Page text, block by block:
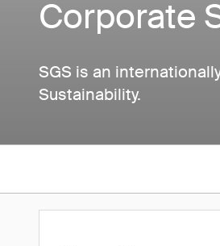
Corporate
SGS is an
Sustainability.